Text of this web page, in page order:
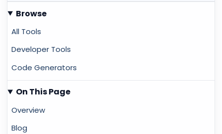
Browse
All Tools
Developer Tools
Code Generators
On This Page
Overview
Blog